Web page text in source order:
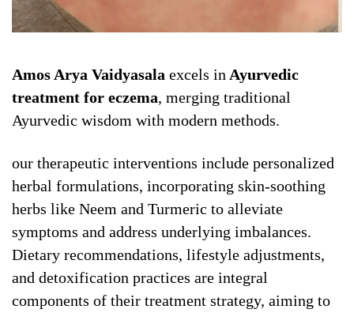
Amos Arya Vaidyasala excels in Ayurvedic
treatment for eczema, merging traditional
Ayurvedic wisdom with modern methods.
our therapeutic interventions include personalized
herbal formulations, incorporating skin-soothing
herbs like Neem and Turmeric to alleviate
symptoms and address underlying imbalances.
Dietary recommendations, lifestyle adjustments,
and detoxification practices are integral
components of their treatment strategy, aiming to